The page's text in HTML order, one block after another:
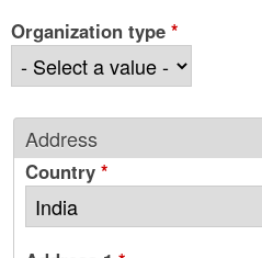
Organization type *
Address
Country *